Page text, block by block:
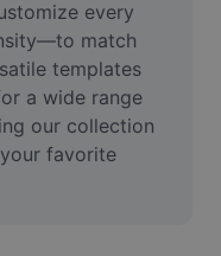
every
match
templates
a wide range
our collection
favorite